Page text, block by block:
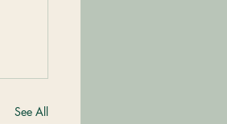
See All